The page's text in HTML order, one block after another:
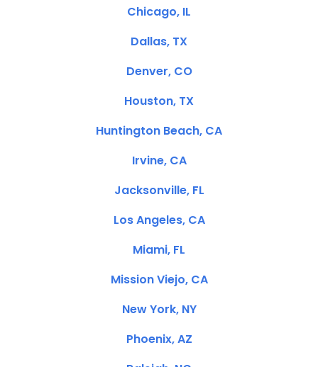
Chicago, IL
Dallas, TX
Denver, CO
Houston, TX
Huntington Beach, CA
Irvine, CA
Jacksonville, FL
Los Angeles, CA
Miami, FL
Mission Viejo, CA
New York, NY
Phoenix, AZ